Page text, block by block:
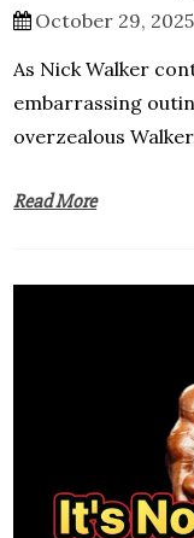
October 29, 2025
As Nick Walker
embarrassing
overzealous
Read More